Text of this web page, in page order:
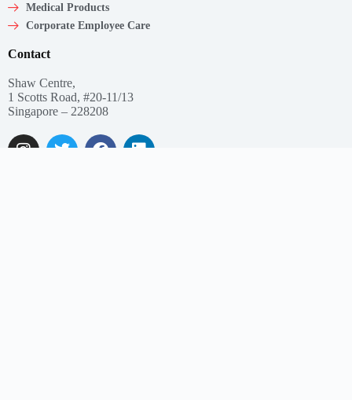
Medical Products
Corporate Employee Care
Contact
Shaw Centre,
1 Scotts Road, #20-11/13
Singapore – 228208